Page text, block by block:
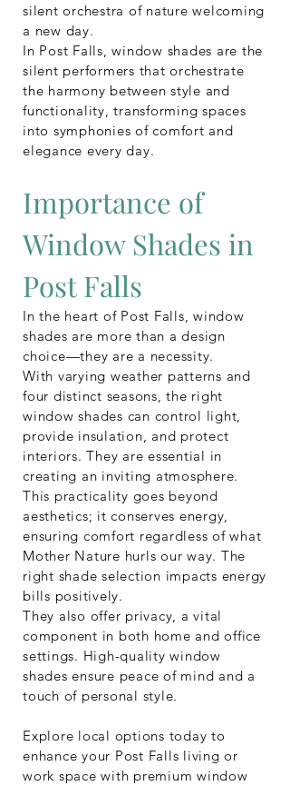
silent orchestra of nature welcoming
a new day.
In Post Falls, window shades are the
silent performers that orchestrate
the harmony between style and
functionality, transforming spaces
into symphonies of comfort and
elegance every day.
Importance of
Window Shades in
Post Falls
In the heart of Post Falls, window
shades are more than a design
choice—they are a necessity.
With varying weather patterns and
four distinct seasons, the right
window shades can control light,
provide insulation, and protect
interiors. They are essential in
creating an inviting atmosphere.
This practicality goes beyond
aesthetics; it conserves energy,
ensuring comfort regardless of what
Mother Nature hurls our way. The
right shade selection impacts energy
bills positively.
They also offer privacy, a vital
component in both home and office
settings. High-quality window
shades ensure peace of mind and a
touch of personal style.
Explore local options today to
enhance your Post Falls living or
work space with premium window